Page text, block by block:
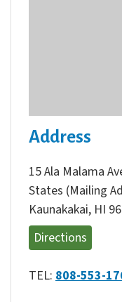
Address
15 Ala Malama
States (Mailing
Kaunakakai, HI
Directions
TEL: 808-553-